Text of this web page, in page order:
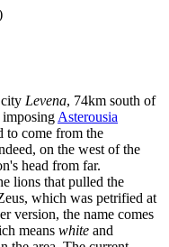
Levena, 74km south of
imposing Asterousia
to come from the
on the west of the
head from far.
lions that pulled the
which was petrified at
version, the name comes
means white and